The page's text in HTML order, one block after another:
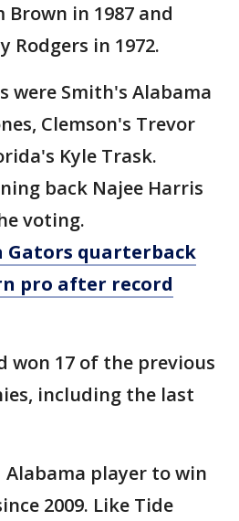
Brown in 1987 and
Rodgers in 1972.
were Smith's Alabama
Clemson's Trevor
Kyle Trask.
back Najee Harris
voting.
Gators quarterback
pro after record
won 17 of the previous
including the last
player to win
2009. Like Tide